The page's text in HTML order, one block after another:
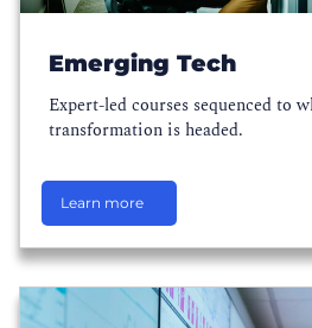
Emerging Tech
Expert-led courses sequenced to
transformation is headed.
Learn more